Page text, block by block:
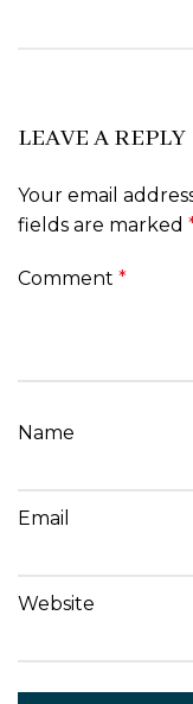
LEAVE A REPLY
Your email
fields are marked
Comment *
Name
Email
Website